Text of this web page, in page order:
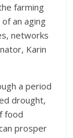
farming
an aging
networks
Karin
a period
drought,
food
prosper